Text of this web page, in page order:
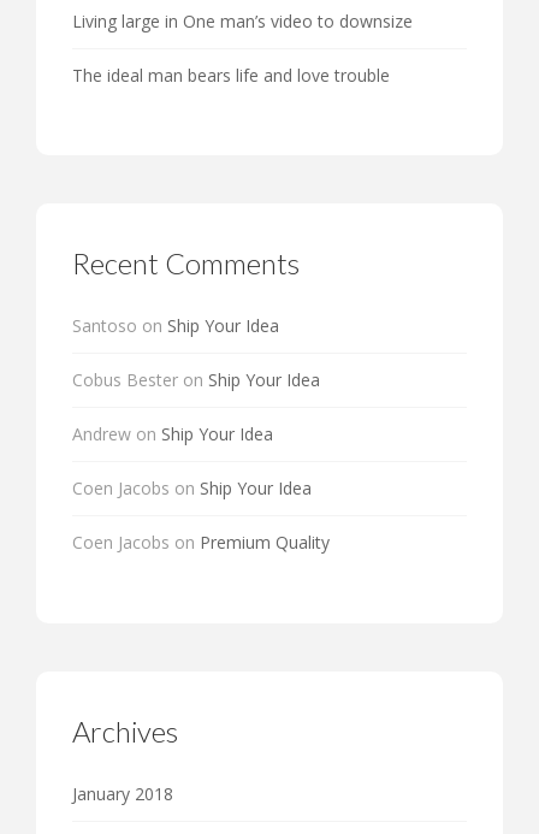
Living large in One man’s video to downsize
The ideal man bears life and love trouble
Recent Comments
Santoso on Ship Your Idea
Cobus Bester on Ship Your Idea
Andrew on Ship Your Idea
Coen Jacobs on Ship Your Idea
Coen Jacobs on Premium Quality
Archives
January 2018